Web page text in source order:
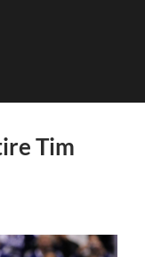
Tim